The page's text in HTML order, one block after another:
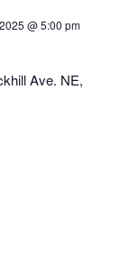
@ 5:00 pm
Ave. NE,